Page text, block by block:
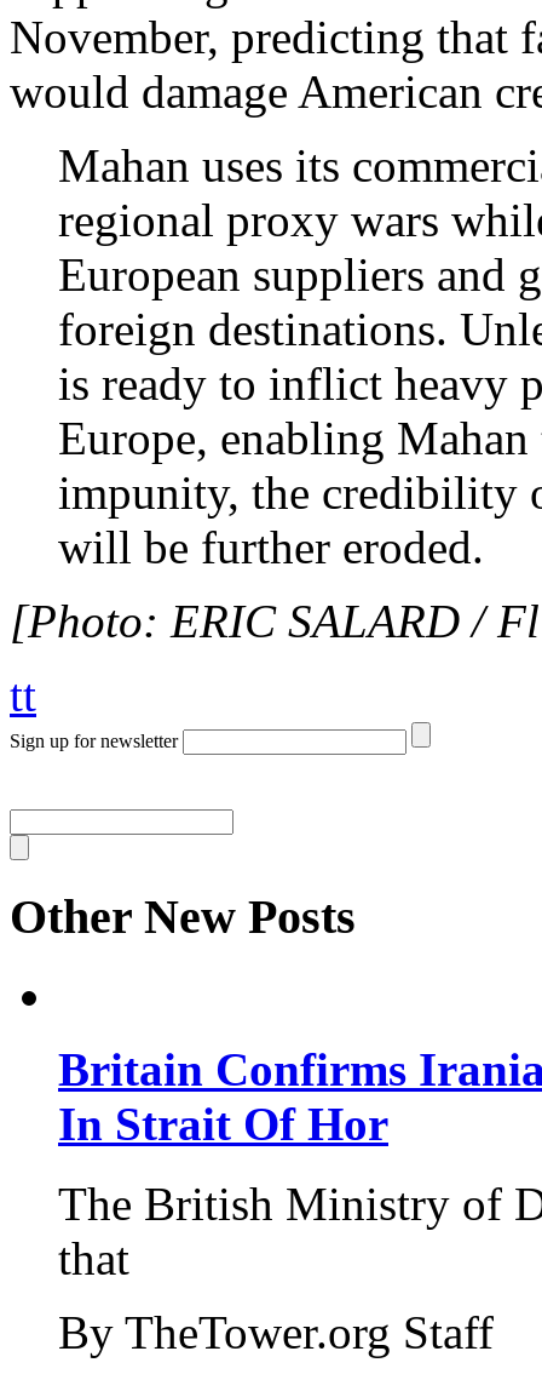
November, predicting that
would damage American
Mahan uses its
regional proxy wars
European suppliers and
foreign destinations.
is ready to inflict heavy
Europe, enabling
impunity, the credibility
will be further eroded.
[Photo: ERIC SALARD /
tt
Sign up for newsletter
Other New Posts
Britain Confirms
In Strait Of Hor
The British Ministry of
that
By TheTower.org Staff